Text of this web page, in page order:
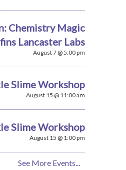
Chemistry Magic
Lancaster Labs
August 7 @ 5:00 pm
Slime Workshop
August 15 @ 11:00 am
Slime Workshop
August 15 @ 1:00 pm
See More Events...